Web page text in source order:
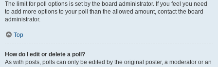
The limit for poll options is set by the board administrator. If you feel you need
to add more options to your poll than the allowed amount, contact the board
administrator.
Top
How do I edit or delete a poll?
As with posts, polls can only be edited by the original poster, a moderator or an